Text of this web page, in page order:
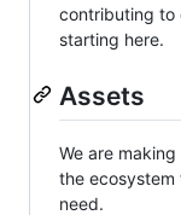
contributing to
starting here.
Assets
We are
the ecosystem
need.